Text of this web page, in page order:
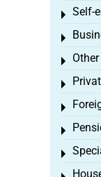
Self-
Toggle
Toggle
Toggle
Toggle
Toggle
Toggle
Toggle